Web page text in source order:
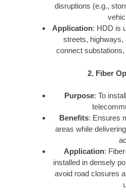
disruptions (e.g.,
Application: HDD is
streets, highways,
connect
2. Fiber
Purpose: To
Benefits: Ensures
areas while
Application:
installed in densely
avoid road closures